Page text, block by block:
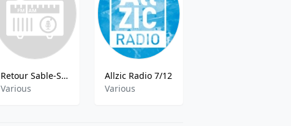
Retour Sable-Sur-Sar
Various
Allzic Radio 7/12
Various